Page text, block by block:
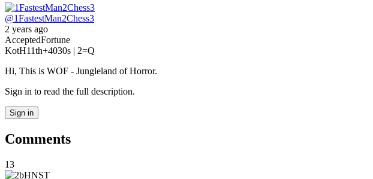
@1FastestMan2Chess3
2 years ago
AcceptedFortune
KotH11th+4030s | 2=Q
Hi, This is WOF - Jungleland of Horror.
Sign in to read the full description.
Sign in
Comments
13